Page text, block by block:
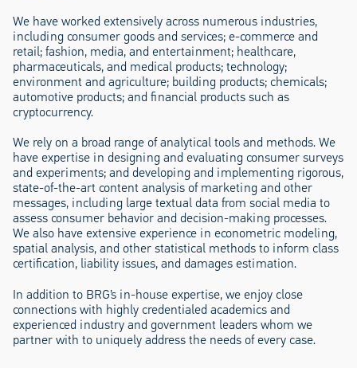
We have worked extensively across numerous industries,
including consumer goods and services; e-commerce and
retail; fashion, media, and entertainment; healthcare,
pharmaceuticals, and medical products; technology;
environment and agriculture; building products; chemicals;
automotive products; and financial products such as
cryptocurrency.
We rely on a broad range of analytical tools and methods. We
have expertise in designing and evaluating consumer surveys
and experiments; and developing and implementing rigorous,
state-of-the-art content analysis of marketing and other
messages, including large textual data from social media to
assess consumer behavior and decision-making processes.
We also have extensive experience in econometric modeling,
spatial analysis, and other statistical methods to inform class
certification, liability issues, and damages estimation.
In addition to BRG’s in-house expertise, we enjoy close
connections with highly credentialed academics and
experienced industry and government leaders whom we
partner with to uniquely address the needs of every case.